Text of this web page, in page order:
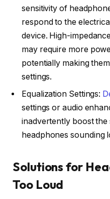
sensitivity of
respond to the
device. High-
may require more
potentially making
settings.
Equalization Settings:
settings or audio
inadvertently boost
headphones sounding
Solutions for
Too Loud